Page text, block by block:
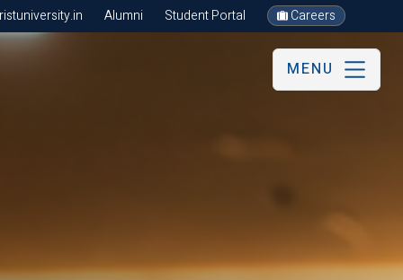
Alumni Student Portal Careers
MENU